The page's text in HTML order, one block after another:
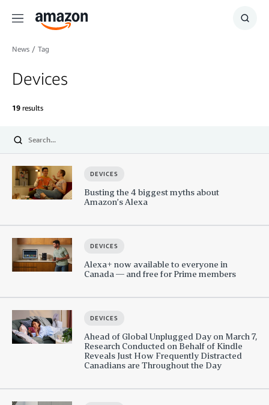
Menu
Show
News / Tag
Devices
19 results
Submit
Search
DEVICES
Busting the 4 biggest myths about
Amazon’s Alexa
DEVICES
Alexa+ now available to everyone in
Canada — and free for Prime members
DEVICES
Ahead of Global Unplugged Day on March 7,
Research Conducted on Behalf of Kindle
Reveals Just How Frequently Distracted
Canadians are Throughout the Day